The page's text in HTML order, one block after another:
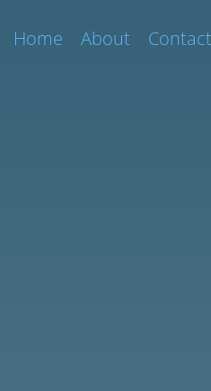
Home About Contact